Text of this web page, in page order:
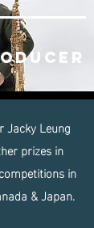
Jacky Leung
prizes in
in
& Japan.